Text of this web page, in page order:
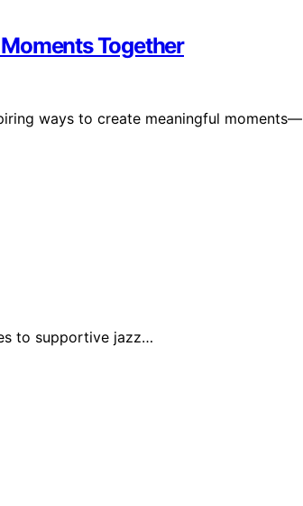
Together
ways to create meaningful moments—
to supportive jazz…